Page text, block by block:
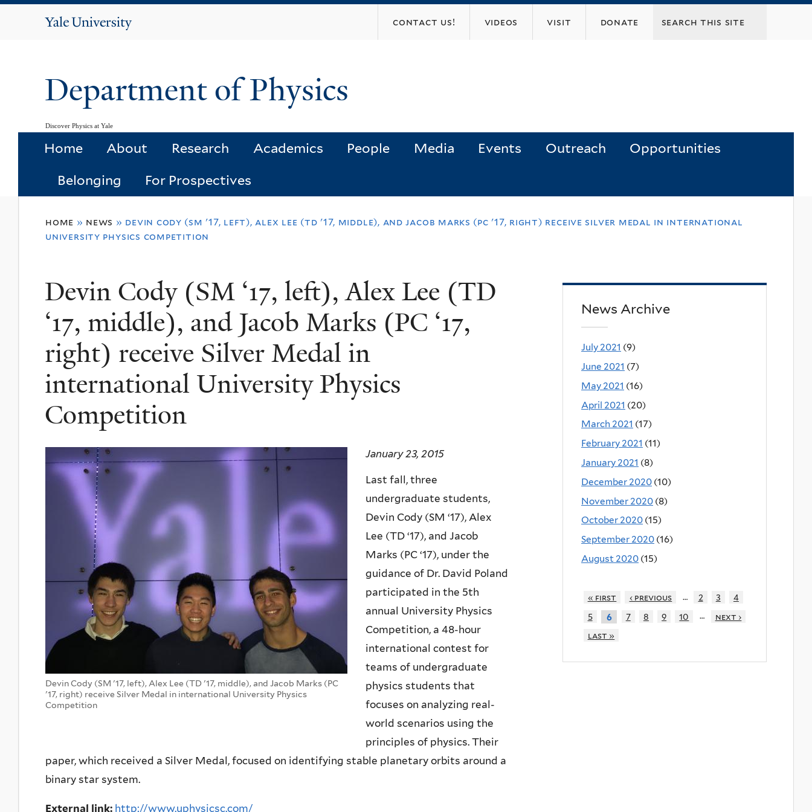
Yale
contact us! videos visit donate
Department of Physics
Discover Physics at Yale
Home About Research Academics People Media Events Outreach Opportunities
Belonging For Prospectives
are
home » news » devin cody (sm '17, left), alex lee (td '17, middle), and jacob marks (pc '17, right) receive silver medal in international
university physics competition
Devin Cody (SM ‘17, left), Alex Lee (TD
‘17, middle), and Jacob Marks (PC ‘17,
right) receive Silver Medal in
international University Physics
Competition
Devin Cody (SM '17, left), Alex Lee (TD '17, middle), and Jacob Marks (PC
'17, right) receive Silver Medal in international University Physics
Competition
January 23, 2015
Last fall, three
undergraduate students,
Devin Cody (SM ‘17), Alex
Lee (TD ‘17), and Jacob
Marks (PC ‘17), under the
guidance of Dr. David Poland
participated in the 5th
annual University Physics
Competition, a 48-hour
international contest for
teams of undergraduate
physics students that
focuses on analyzing real-
world scenarios using the
principles of physics. Their
paper, which received a Silver Medal, focused on identifying stable planetary orbits around a
binary star system.
External link: http://www.uphysicsc.com/
News Archive
July 2021 (9)
June 2021 (7)
May 2021 (16)
April 2021 (20)
March 2021 (17)
February 2021 (11)
January 2021 (8)
December 2020 (10)
November 2020 (8)
October 2020 (15)
September 2020 (16)
August 2020 (15)
« first ‹ previous … 2 3
4
5
6 7 8 9 10 …
next ›
last »